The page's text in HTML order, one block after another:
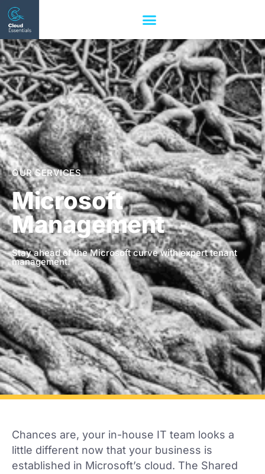
OUR SERVICES
Microsoft
Management
Stay ahead of the Microsoft curve with expert tenant
management.
Chances are, your in-house IT team looks a
little different now that your business is
established in Microsoft’s cloud. The Shared